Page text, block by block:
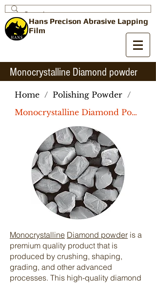
Hans Precison Abrasive Lapping
Film
Monocrystalline Diamond powder
Home / Polishing Powder /
Monocrystalline Diamond Powder
Monocrystalline Diamond powder is a
premium quality product that is
produced by crushing, shaping,
grading, and other advanced
processes. This high-quality diamond